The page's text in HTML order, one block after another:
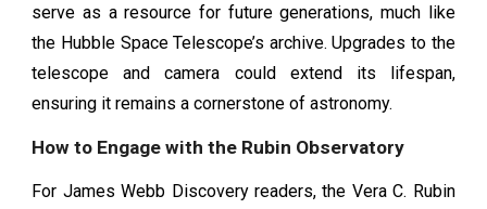
serve as a resource for future generations, much like
the Hubble Space Telescope’s archive. Upgrades to the
telescope and camera could extend its lifespan,
ensuring it remains a cornerstone of astronomy.
How to Engage with the Rubin Observatory
For James Webb Discovery readers, the Vera C. Rubin